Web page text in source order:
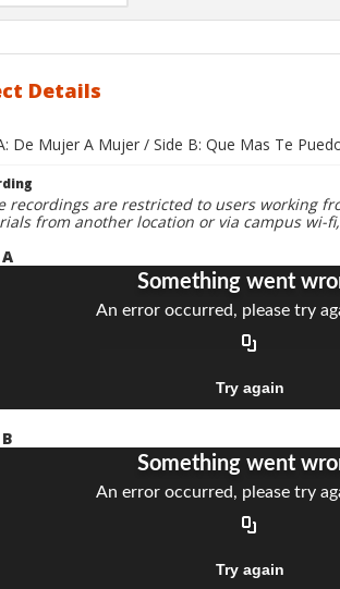
List: (0/2)
Details
De Mujer A Mujer / Side B: Que Mas Te
recordings are restricted to users working
from another location or via campus wi-